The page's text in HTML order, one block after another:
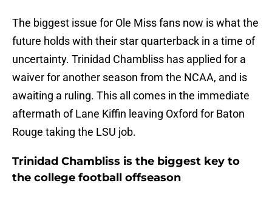
The biggest issue for Ole Miss fans now is what the
future holds with their star quarterback in a time of
uncertainty. Trinidad Chambliss has applied for a
waiver for another season from the NCAA, and is
awaiting a ruling. This all comes in the immediate
aftermath of Lane Kiffin leaving Oxford for Baton
Rouge taking the LSU job.
Trinidad Chambliss is the biggest key to
the college football offseason